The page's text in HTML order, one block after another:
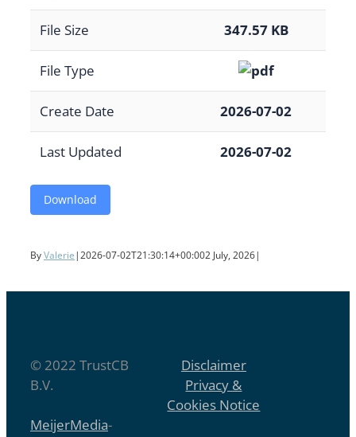
File Size 347.57 KB
File Type
Create Date 2026-07-02
Last Updated 2026-07-02
Download
ByValerie |2026-07-02T21:30:14+00:002 July, 2026|
© 2022 TrustCB
B.V.
Disclaimer
Privacy &
Cookies Notice
MeijerMedia-